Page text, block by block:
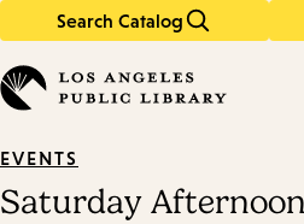
Search Catalog
in
keywords
EVENTS
Saturday